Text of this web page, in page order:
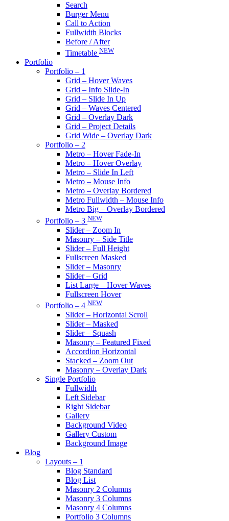
Search
Burger Menu
Call to Action
Fullwidth Blocks
Before / After
Timetable NEW
Portfolio
Portfolio – 1
Grid – Hover Waves
Grid – Info Slide-In
Grid – Slide In Up
Grid – Waves Centered
Grid – Overlay Dark
Grid – Project Details
Grid Wide – Overlay Dark
Portfolio – 2
Metro – Hover Fade-In
Metro – Hover Overlay
Metro – Slide In Left
Metro – Mouse Info
Metro – Overlay Bordered
Metro Fullwidth – Mouse Info
Metro Big – Overlay Bordered
Portfolio – 3 NEW
Slider – Zoom In
Masonry – Side Title
Slider – Full Height
Fullscreen Masked
Slider – Masonry
Slider – Grid
List Large – Hover Waves
Fullscreen Hover
Portfolio – 4 NEW
Slider – Horizontal Scroll
Slider – Masked
Slider – Squash
Masonry – Featured Fixed
Accordion Horizontal
Stacked – Zoom Out
Masonry – Overlay Dark
Single Portfolio
Fullwidth
Left Sidebar
Right Sidebar
Gallery
Background Video
Gallery Custom
Background Image
Blog
Layouts – 1
Blog Standard
Blog List
Masonry 2 Columns
Masonry 3 Columns
Masonry 4 Columns
Portfolio 3 Columns